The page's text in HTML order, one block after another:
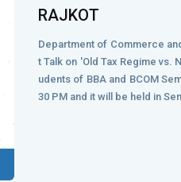
RAJKOT
Department of Commerce
t Talk on 'Old Tax Regime vs.
udents of BBA and BCOM
30 PM and it will be held in